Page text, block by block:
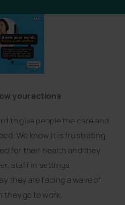
your actions
to give people the care and
We know it is frustrating
for their health and they
staff in settings
they are facing a wave of
they go to work.